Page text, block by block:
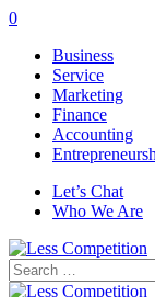
0
Business
Service
Marketing
Finance
Accounting
Let’s Chat
Who We Are
Search
for: